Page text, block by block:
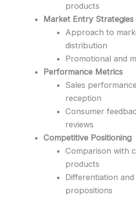
products
Market Entry Strategies
Approach to
distribution
Promotional and
Performance Metrics
Sales
reception
Consumer
reviews
Competitive Positioning
Comparison with
products
Differentiation
propositions